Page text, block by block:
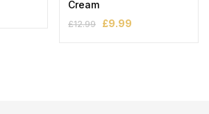
Cream
£12.99 £9.99